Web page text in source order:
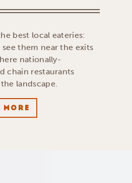
best local eateries:
see them near the exits
nationally-
chain restaurants
landscape.
MORE